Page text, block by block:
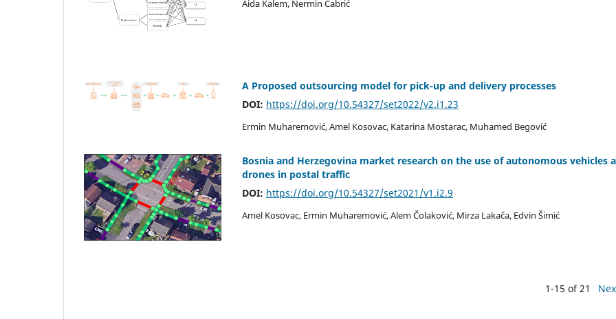
Aida Kalem, Nermin Čabrić
A Proposed outsourcing model for pick-up and delivery processes
DOI: https://doi.org/10.54327/set2022/v2.i1.23
Ermin Muharemović, Amel Kosovac, Katarina Mostarac, Muhamed Begović
Bosnia and Herzegovina market research on the use of autonomous vehicles
drones in postal traffic
DOI: https://doi.org/10.54327/set2021/v1.i2.9
Amel Kosovac, Ermin Muharemović, Alem Čolaković, Mirza Lakača, Edvin Šimić
1-15 of 21